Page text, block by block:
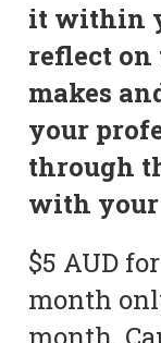
it within
reflect
makes
your
through
with your
$5 AUD
month